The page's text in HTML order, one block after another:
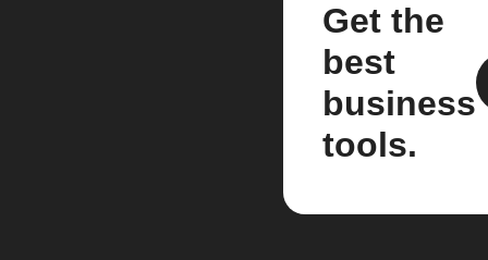
Get the
best
business
tools.